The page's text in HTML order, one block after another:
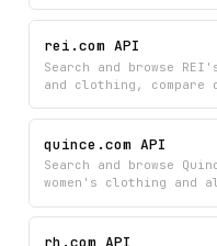
find nearby
single API.
rei.com API
Search and browse
and clothing, compare
and read customer
equipment for your
category or use
that matches your
pricing and local
quince.com API
Search and browse
women's clothing
availability for each
categories to